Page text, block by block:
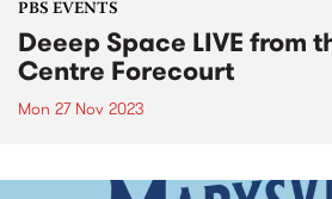
PBS EVENTS
Deeep Space LIVE from
Centre Forecourt
Mon 27 Nov 2023